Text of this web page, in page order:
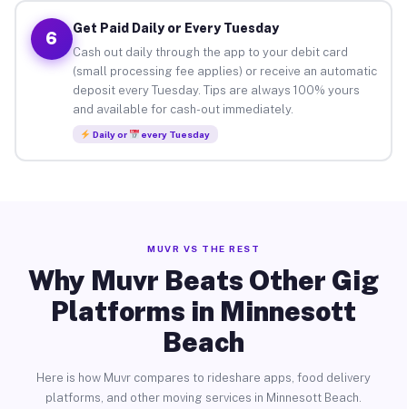
6
Get Paid Daily or Every Tuesday
Cash out daily through the app to your debit card
(small processing fee applies) or receive an automatic
deposit every Tuesday. Tips are always 100% yours
and available for cash-out immediately.
Daily or every Tuesday
MUVR VS THE REST
Why Muvr Beats Other Gig
Platforms in Minnesott
Beach
Here is how Muvr compares to rideshare apps, food delivery
platforms, and other moving services in Minnesott Beach.